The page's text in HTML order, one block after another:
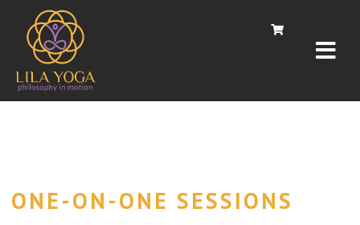
ONE-ON-ONE SESSIONS